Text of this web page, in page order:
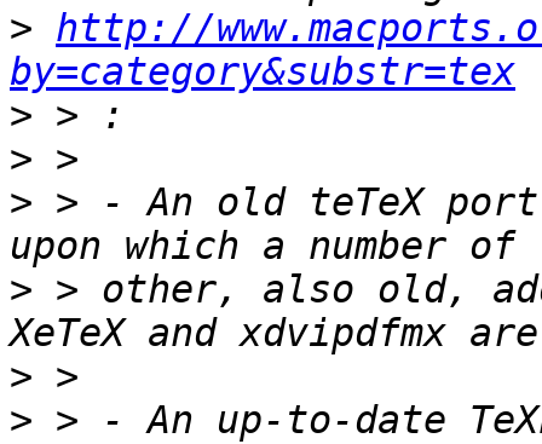
> http://
by=category&substr=tex
>
>
> > - An old teTeX
> > other, also old,
>
> > - An up-to-date